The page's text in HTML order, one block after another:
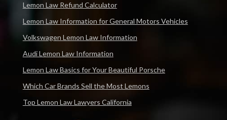
Lemon Law Refund Calculator
Lemon Law Information for General Motors Vehicles
Volkswagen Lemon Law Information
Audi Lemon Law Information
Lemon Law Basics for Your Beautiful Porsche
Which Car Brands Sell the Most Lemons
Top Lemon Law Lawyers California